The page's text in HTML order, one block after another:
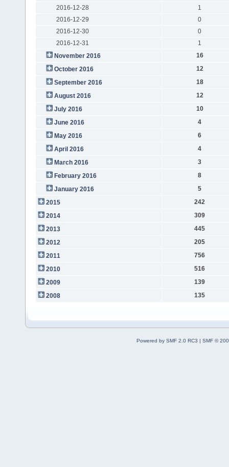
2016-12-28
1
2016-12-29
0
2016-12-30
0
2016-12-31
1
November 2016
16
October 2016
12
September 2016
18
August 2016
12
July 2016
10
June 2016
4
May 2016
6
April 2016
4
March 2016
3
February 2016
8
January 2016
5
2015
242
2014
309
2013
445
2012
205
2011
756
2010
516
2009
139
2008
135
Powered by SMF 2.0 RC3 | SMF ©